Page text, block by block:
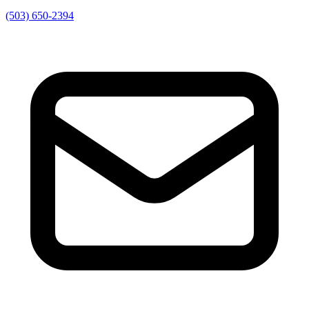
(503) 650-2394